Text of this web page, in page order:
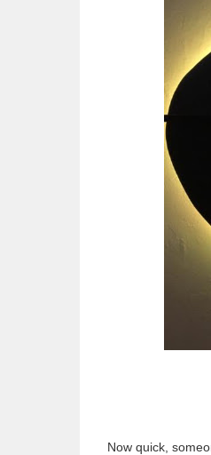
Now quick,